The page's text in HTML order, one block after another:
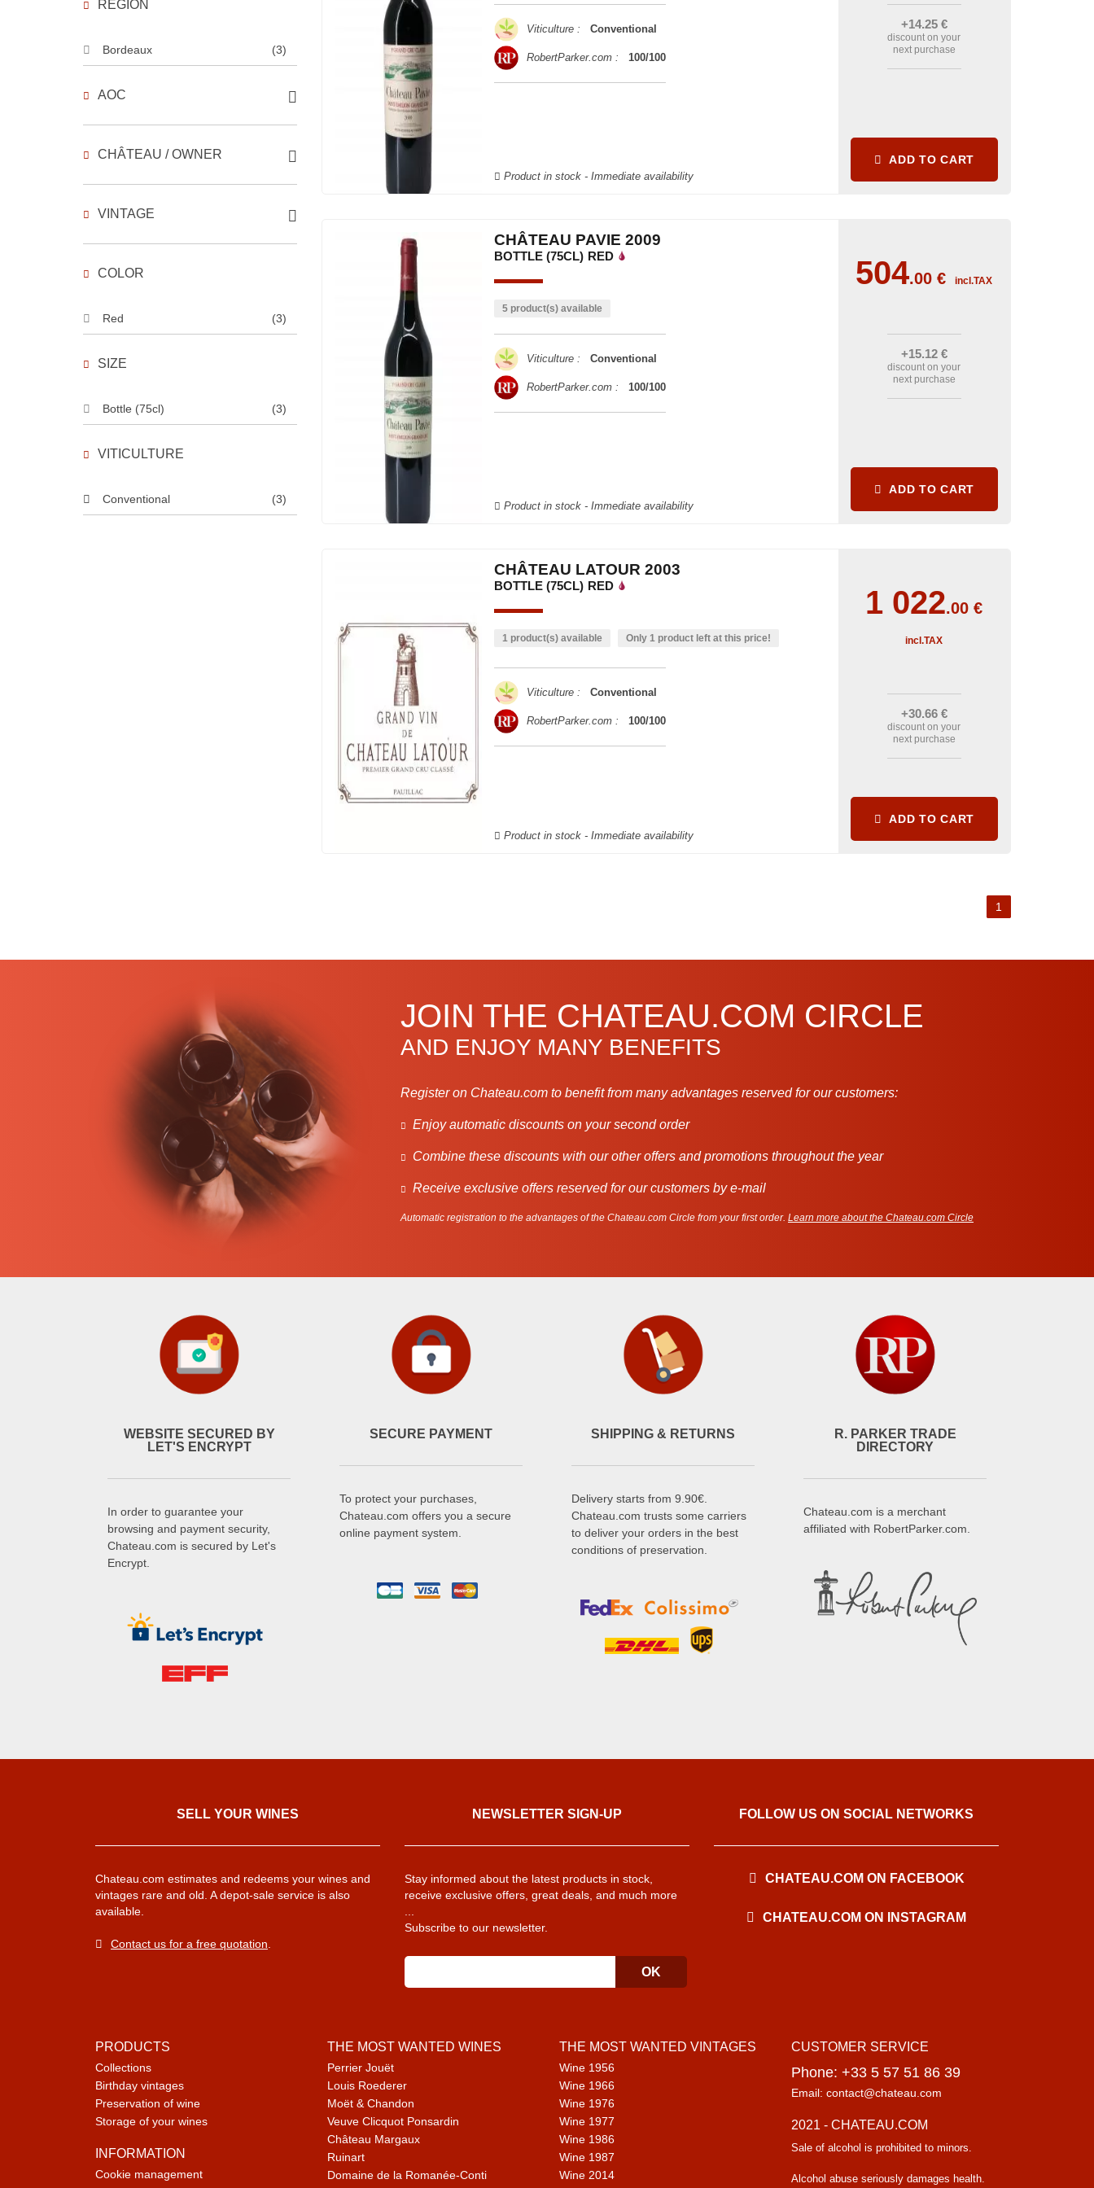
REGION
Bordeaux (3)
AOC
CHÂTEAU / OWNER
VINTAGE
COLOR
Red (3)
SIZE
Bottle (75cl) (3)
VITICULTURE
Conventional (3)
Viticulture : Conventional
RobertParker.com : 100/100
Product in stock - Immediate availability
+14.25 €
discount on your
next purchase
ADD TO CART
CHÂTEAU PAVIE 2009
BOTTLE (75CL) RED
5 product(s) available
Viticulture : Conventional
RobertParker.com : 100/100
Product in stock - Immediate availability
504.00€ incl.TAX
+15.12 €
discount on your
next purchase
ADD TO CART
CHÂTEAU LATOUR 2003
BOTTLE (75CL) RED
1 product(s) available Only 1 product left at this price!
Viticulture : Conventional
RobertParker.com : 100/100
Product in stock - Immediate availability
1 022.00€
incl.TAX
+30.66 €
discount on your
next purchase
ADD TO CART
1
JOIN THE CHATEAU.COM CIRCLE
AND ENJOY MANY BENEFITS
Register on Chateau.com to benefit from many advantages reserved for our customers:
Enjoy automatic discounts on your second order
Combine these discounts with our other offers and promotions throughout the year
Receive exclusive offers reserved for our customers by e-mail
Automatic registration to the advantages of the Chateau.com Circle from your first order. Learn more about the Chateau.com Circle
WEBSITE SECURED BY
LET'S ENCRYPT
In order to guarantee your
browsing and payment security,
Chateau.com is secured by Let's
Encrypt.
SECURE PAYMENT
To protect your purchases,
Chateau.com offers you a secure
online payment system.
SHIPPING & RETURNS
Delivery starts from 9.90€.
Chateau.com trusts some carriers
to deliver your orders in the best
conditions of preservation.
R. PARKER TRADE
DIRECTORY
Chateau.com is a merchant
affiliated with RobertParker.com.
SELL ​​YOUR WINES
Chateau.com estimates and redeems your wines and
vintages rare and old. A depot-sale service is also
available.
Contact us for a free quotation
NEWSLETTER SIGN-UP
Stay informed about the latest products in stock,
receive exclusive offers, great deals, and much more
Subscribe to our newsletter.
FOLLOW US ON SOCIAL NETWORKS
CHATEAU.COM ON FACEBOOK
CHATEAU.COM ON INSTAGRAM
PRODUCTS
Collections
Birthday vintages
Preservation of wine
Storage of your wines
INFORMATION
Cookie management
THE MOST WANTED WINES
Perrier Jouët
Louis Roederer
Moët & Chandon
Veuve Clicquot Ponsardin
Château Margaux
Ruinart
Domaine de la Romanée-Conti
THE MOST WANTED VINTAGES
Wine 1956
Wine 1966
Wine 1976
Wine 1977
Wine 1986
Wine 1987
Wine 2014
CUSTOMER SERVICE
Phone: +33 5 57 51 86 39
Email: contact@chateau.com
2021 - CHATEAU.COM
Sale of alcohol is prohibited to minors.
Alcohol abuse seriously damages health.